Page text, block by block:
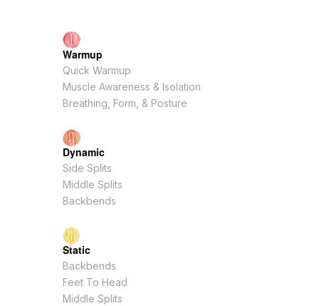
Warmup
Quick Warmup
Muscle Awareness & Isolation
Breathing, Form, & Posture
Dynamic
Side Splits
Middle Splits
Backbends
Static
Backbends
Feet To Head
Middle Splits